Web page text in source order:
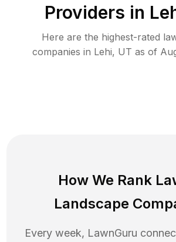
Providers in
Here are the highest-rated
companies in Lehi, UT as of
How We Rank
Landscape
Every week, LawnGuru